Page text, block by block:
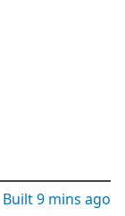
Built9 mins ago